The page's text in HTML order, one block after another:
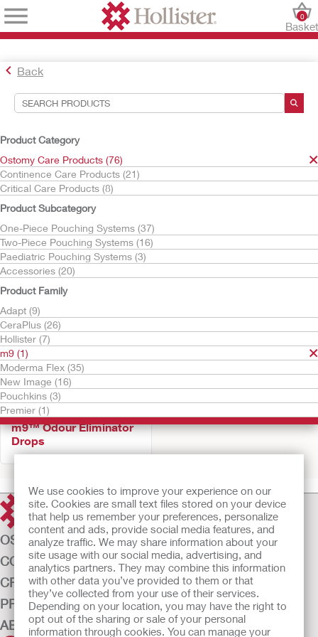
We use cookies to improve your experience on our
site. Cookies are small text files stored on your device
that help us remember your preferences, personalize
content and ads, provide social media features, and
analyze traffic. We may share information about your
site usage with our social media, advertising, and
analytics partners. They may combine this information
with other data you’ve provided to them or that
they’ve collected from your use of their services.
Depending on your location, you may have the right to
opt out of the sharing or sale of your personal
information through cookies. You can manage your
Basket
0
Back
Product Category
Ostomy Care Products (76)
Continence Care Products (21)
Critical Care Products (8)
Product Subcategory
One-Piece Pouching Systems (37)
Two-Piece Pouching Systems (16)
Paediatric Pouching Systems (3)
Accessories (20)
Product Family
Adapt (9)
CeraPlus (26)
Hollister (7)
m9 (1)
Moderma Flex (35)
New Image (16)
Pouchkins (3)
Premier (1)
Search Tools
Your Selections:
Ostomy Care Products
m9
Your selection matched1
Sort By:
m9™ Odour Eliminator
Drops
OSTOMY CARE
CONTINENCE CARE
CRITICAL CARE
PRODUCTS
ABOUT US